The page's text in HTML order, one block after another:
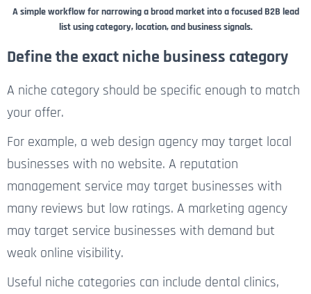
A simple workflow for narrowing a broad market into a focused B2B lead
list using category, location, and business signals.
Define the exact niche business category
A niche category should be specific enough to match
your offer.
For example, a web design agency may target local
businesses with no website. A reputation
management service may target businesses with
many reviews but low ratings. A marketing agency
may target service businesses with demand but
weak online visibility.
Useful niche categories can include dental clinics,